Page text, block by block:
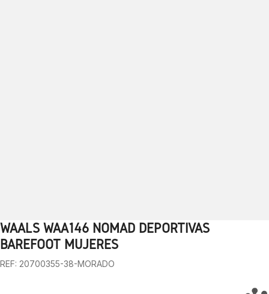
1 2 3 4 5 6 7 8
WAALS WAA146 NOMAD DEPORTIVAS
BAREFOOT MUJERES
REF: 20700355-38-MORADO